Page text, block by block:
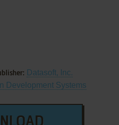
Datasoft, Inc.
Development Systems